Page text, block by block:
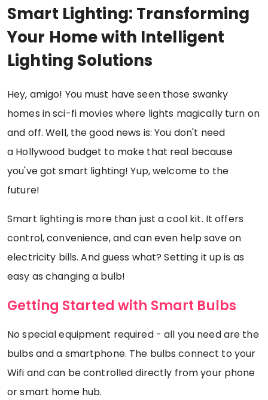
Smart Lighting: Transforming
Your Home with Intelligent
Lighting Solutions
Hey, amigo! You must have seen those swanky
homes in sci-fi movies where lights magically turn on
and off. Well, the good news is: You don't need
a Hollywood budget to make that real because
you've got smart lighting! Yup, welcome to the
future!
Smart lighting is more than just a cool kit. It offers
control, convenience, and can even help save on
electricity bills. And guess what? Setting it up is as
easy as changing a bulb!
Getting Started with Smart Bulbs
No special equipment required - all you need are the
bulbs and a smartphone. The bulbs connect to your
Wifi and can be controlled directly from your phone
or smart home hub.